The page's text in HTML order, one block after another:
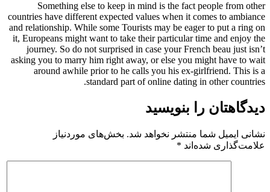
Something else to keep in
countries have different expected
and relationship. While some
it, Europeans might want to take
journey. So do not surprised in
asking you to marry him right
around awhile prior to he
standard part
شد. بخش‌های موردنیاز